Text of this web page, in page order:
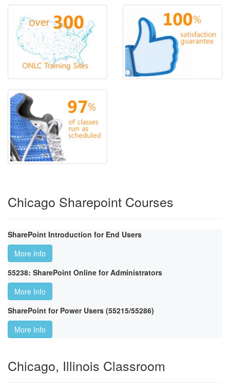
Chicago Sharepoint Courses
SharePoint Introduction for End Users
More Info
55238: SharePoint Online for Administrators
More Info
SharePoint for Power Users (55215/55286)
More Info
Chicago, Illinois Classroom